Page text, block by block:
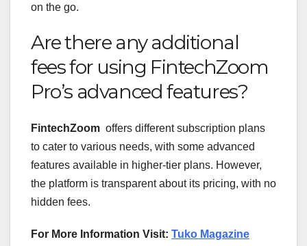
on the go.
Are there any additional
fees for using FintechZoom
Pro’s advanced features?
FintechZoom offers different subscription plans
to cater to various needs, with some advanced
features available in higher-tier plans. However,
the platform is transparent about its pricing, with no
hidden fees.
For More Information Visit: Tuko Magazine